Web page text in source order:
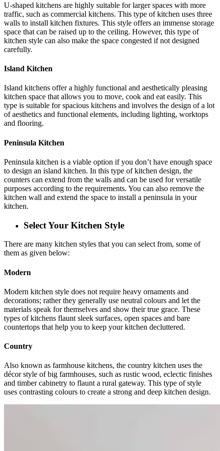
U-shaped kitchens are highly suitable for larger spaces with more
traffic, such as commercial kitchens. This type of kitchen uses three
walls to install kitchen fixtures. This style offers an immense storage
space that can be raised up to the ceiling. However, this type of
kitchen style can also make the space congested if not designed
carefully.
Island Kitchen
Island kitchens offer a highly functional and aesthetically pleasing
kitchen space that allows you to move, cook and eat easily. This
type is suitable for spacious kitchens and involves the design of a lot
of aesthetics and functional elements, including lighting, worktops
and flooring.
Peninsula Kitchen
Peninsula kitchen is a viable option if you don’t have enough space
to design an island kitchen. In this type of kitchen design, the
counters can extend from the walls and can be used for versatile
purposes according to the requirements. You can also remove the
kitchen wall and extend the space to install a peninsula in your
kitchen.
Select Your Kitchen Style
There are many kitchen styles that you can select from, some of
them as given below:
Modern
Modern kitchen style does not require heavy ornaments and
decorations; rather they generally use neutral colours and let the
materials speak for themselves and show their true grace. These
types of kitchens flaunt sleek surfaces, open spaces and bare
countertops that help you to keep your kitchen decluttered.
Country
Also known as farmhouse kitchens, the country kitchen uses the
décor style of big farmhouses, such as rustic wood, eclectic finishes
and timber cabinetry to flaunt a rural gateway. This type of style
uses contrasting colours to create a strong and deep kitchen design.